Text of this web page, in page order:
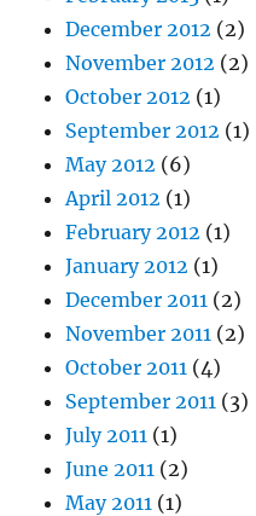
December 2012 (2)
November 2012 (2)
October 2012 (1)
September 2012 (1)
May 2012 (6)
April 2012 (1)
February 2012 (1)
January 2012 (1)
December 2011 (2)
November 2011 (2)
October 2011 (4)
September 2011 (3)
July 2011 (1)
June 2011 (2)
May 2011 (1)